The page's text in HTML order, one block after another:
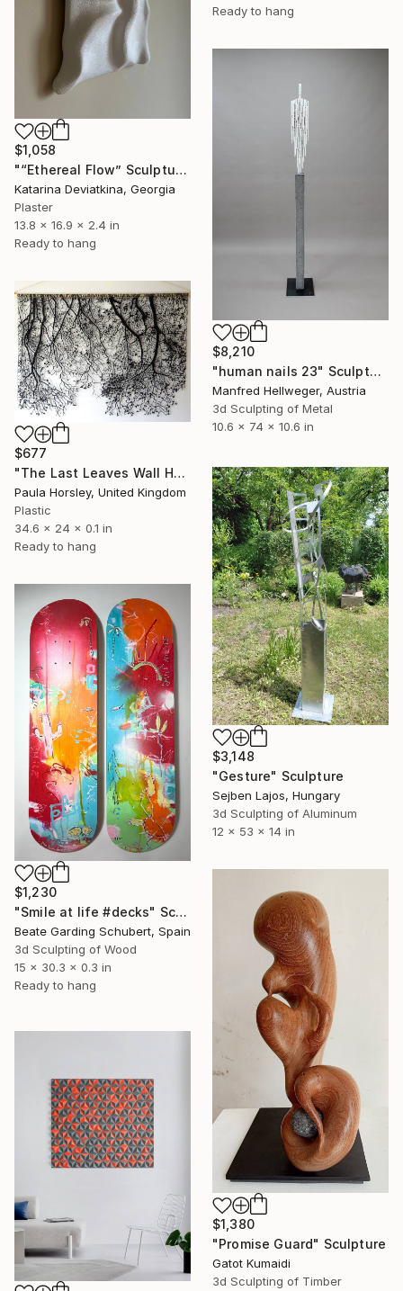
Ready to hang
$1,058
"“Ethereal Flow” Sculptured Minimalist wall art" Sculpture
Katarina Deviatkina, Georgia
Plaster
13.8 x 16.9 x 2.4 in
Ready to hang
$8,210
"human nails 23" Sculpture
Manfred Hellweger, Austria
3d Sculpting of Metal
10.6 x 74 x 10.6 in
$677
"The Last Leaves Wall Hanging" Sculpture
Paula Horsley, United Kingdom
Plastic
34.6 x 24 x 0.1 in
Ready to hang
$3,148
"Gesture" Sculpture
Sejben Lajos, Hungary
3d Sculpting of Aluminum
12 x 53 x 14 in
$1,230
"Smile at life #decks" Sculpture
Beate Garding Schubert, Spain
3d Sculpting of Wood
15 x 30.3 x 0.3 in
Ready to hang
$1,380
"Promise Guard" Sculpture
Gatot Kumaidi
3d Sculpting of Timber